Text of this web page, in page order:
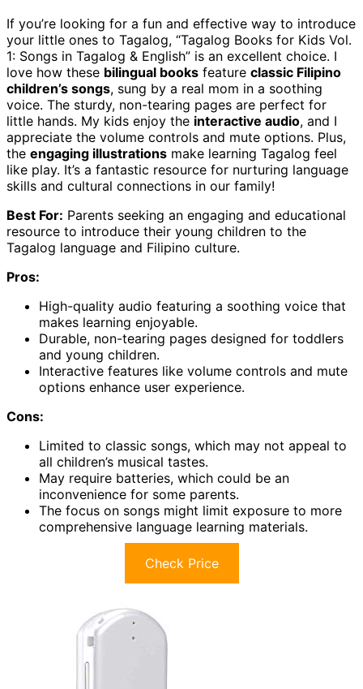
If you’re looking for a fun and effective way to introduce
your little ones to Tagalog, “Tagalog Books for Kids Vol.
1: Songs in Tagalog & English” is an excellent choice. I
love how these bilingual books feature classic Filipino
children’s songs, sung by a real mom in a soothing
voice. The sturdy, non-tearing pages are perfect for
little hands. My kids enjoy the interactive audio, and I
appreciate the volume controls and mute options. Plus,
the engaging illustrations make learning Tagalog feel
like play. It’s a fantastic resource for nurturing language
skills and cultural connections in our family!
Best For: Parents seeking an engaging and educational
resource to introduce their young children to the
Tagalog language and Filipino culture.
Pros:
High-quality audio featuring a soothing voice that
makes learning enjoyable.
Durable, non-tearing pages designed for toddlers
and young children.
Interactive features like volume controls and mute
options enhance user experience.
Cons:
Limited to classic songs, which may not appeal to
all children’s musical tastes.
May require batteries, which could be an
inconvenience for some parents.
The focus on songs might limit exposure to more
comprehensive language learning materials.
Check Price